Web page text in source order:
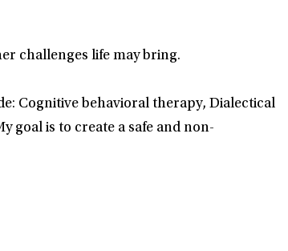
challenges life may bring.
Cognitive behavioral therapy, Dialectical
goal is to create a safe and non-